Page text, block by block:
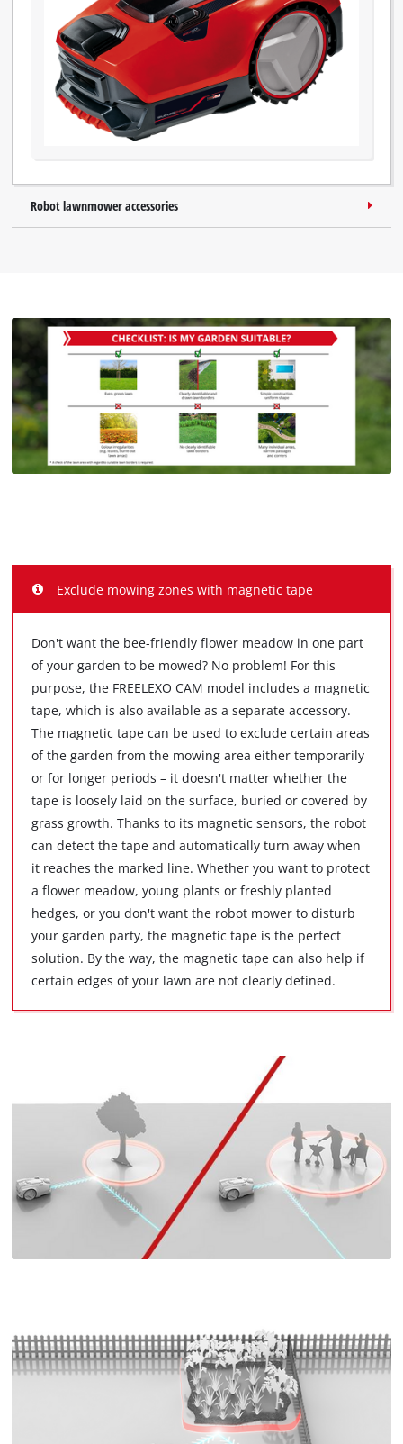
Robot lawnmower accessories
Exclude mowing zones with magnetic tape
Don't want the bee-friendly flower meadow in one part
of your garden to be mowed? No problem! For this
purpose, the FREELEXO CAM model includes a magnetic
tape, which is also available as a separate accessory.
The magnetic tape can be used to exclude certain areas
of the garden from the mowing area either temporarily
or for longer periods – it doesn't matter whether the
tape is loosely laid on the surface, buried or covered by
grass growth. Thanks to its magnetic sensors, the robot
can detect the tape and automatically turn away when
it reaches the marked line. Whether you want to protect
a flower meadow, young plants or freshly planted
hedges, or you don't want the robot mower to disturb
your garden party, the magnetic tape is the perfect
solution. By the way, the magnetic tape can also help if
certain edges of your lawn are not clearly defined.